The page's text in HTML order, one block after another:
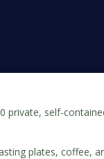
self-
plates, coffee,